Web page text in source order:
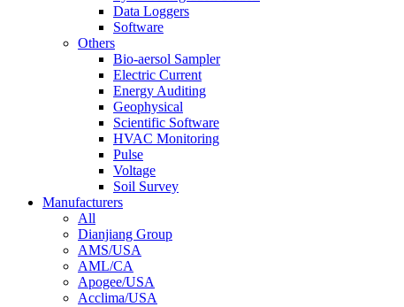
Data Loggers
Software
Others
Bio-aersol Sampler
Electric Current
Energy Auditing
Geophysical
Scientific Software
HVAC Monitoring
Pulse
Voltage
Soil Survey
Manufacturers
All
Dianjiang Group
AMS/USA
AML/CA
Apogee/USA
Acclima/USA